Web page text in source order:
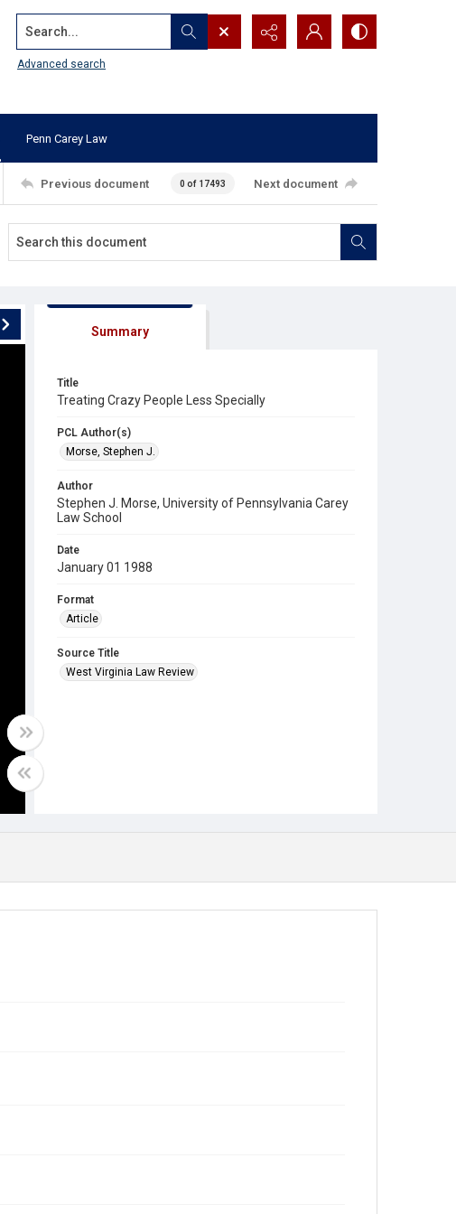
Search...
Advanced search
Penn Carey Law
Previous document 0 of 17493 Next document
Summary
Title
Treating Crazy People Less Specially
PCL Author(s)
Morse, Stephen J.
Author
Stephen J. Morse, University of Pennsylvania Carey
Law School
Date
January 01 1988
Format
Article
Source Title
West Virginia Law Review